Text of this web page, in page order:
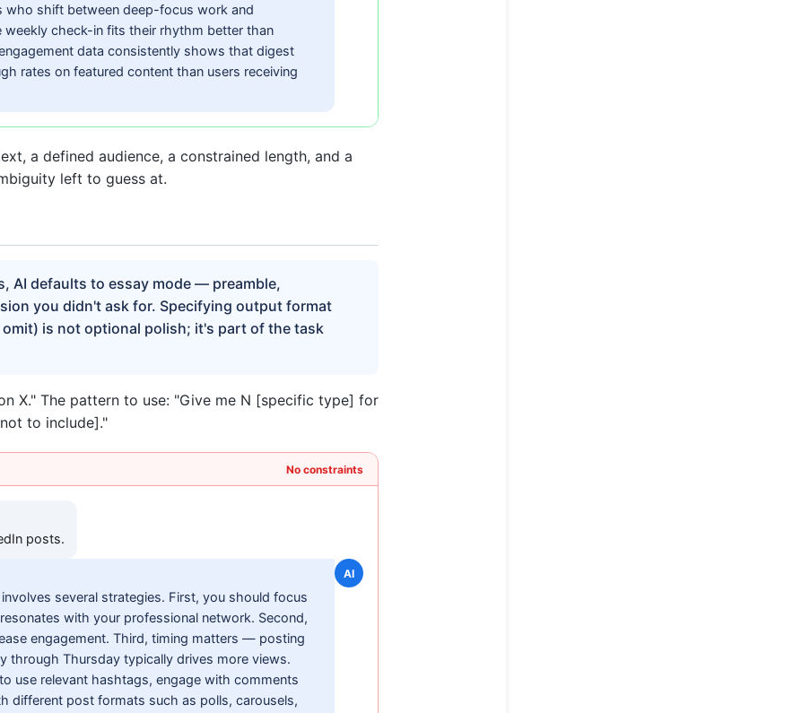
who shift between deep-focus work and
weekly check-in fits their rhythm better than
data consistently shows that digest
rates on featured content than users receiving
a defined audience, a constrained length, and a
left to guess at.
AI defaults to essay mode — preamble,
you didn't ask for. Specifying output format
is not optional polish; it's part of the task
X." The pattern to use: "Give me N [specific type] for
to include]."
No constraints
posts.
AI
several strategies. First, you should focus
with your professional network. Second,
engagement. Third, timing matters — posting
through Thursday typically drives more views.
use relevant hashtags, engage with comments
different post formats such as polls, carousels,